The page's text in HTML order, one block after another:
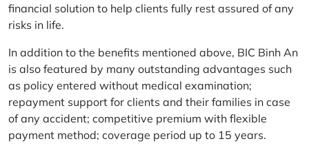
financial solution to help clients fully rest assured of any
risks in life.
In addition to the benefits mentioned above, BIC Binh An
is also featured by many outstanding advantages such
as policy entered without medical examination;
repayment support for clients and their families in case
of any accident; competitive premium with flexible
payment method; coverage period up to 15 years.